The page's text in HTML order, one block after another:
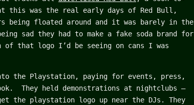
this was the real early days of Red Bull,
being floated around and it was barely in the
sad they had to make a fake soda brand for
of that logo I’d be seeing on cans I was
into the Playstation, paying for events, press,
They held demonstrations at nightclubs –
the playstation logo up near the DJs. They